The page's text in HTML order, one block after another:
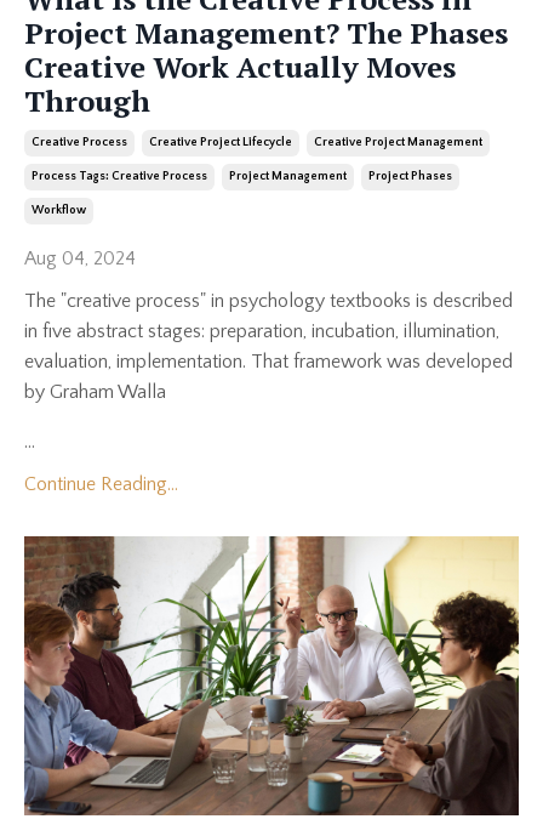
Project Management? The Phases
Creative Work Actually Moves
Through
Creative Process Creative Project Lifecycle Creative Project Management
Process Tags: Creative Process Project Management Project Phases
Workflow
Aug 04, 2024
The "creative process" in psychology textbooks is described
in five abstract stages: preparation, incubation, illumination,
evaluation, implementation. That framework was developed
by Graham Walla
...
Continue Reading...